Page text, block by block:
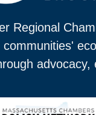
Regional
advocacy,